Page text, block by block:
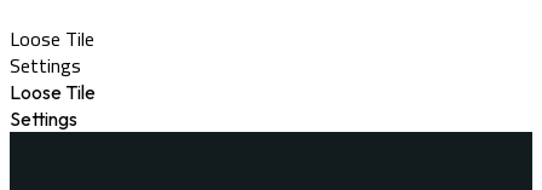
Loose Tile
Settings
Loose Tile
Settings